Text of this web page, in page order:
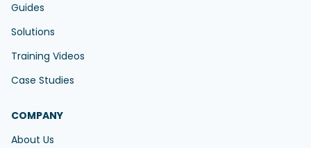
Guides
Solutions
Training Videos
Case Studies
COMPANY
About Us